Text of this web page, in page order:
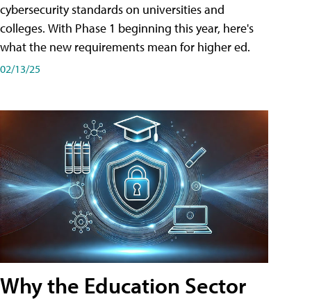
cybersecurity standards on universities and
colleges. With Phase 1 beginning this year, here's
what the new requirements mean for higher ed.
02/13/25
Why the Education Sector